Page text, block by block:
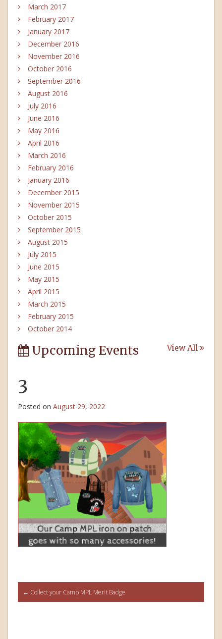
March 2017
February 2017
January 2017
December 2016
November 2016
October 2016
September 2016
August 2016
July 2016
June 2016
May 2016
April 2016
March 2016
February 2016
January 2016
December 2015
November 2015
October 2015
September 2015
August 2015
July 2015
June 2015
May 2015
April 2015
March 2015
February 2015
October 2014
Upcoming Events View All
3
Posted on August 29, 2022
Post
← Collect your Camp MPL Merit Badge